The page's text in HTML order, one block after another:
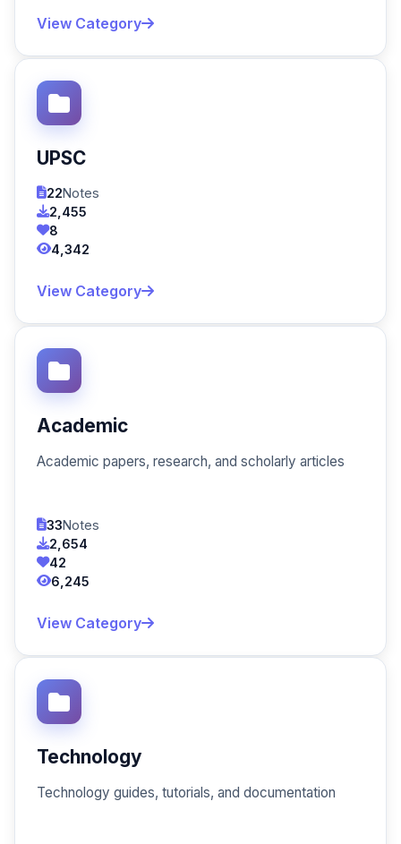
View Category
UPSC
22Notes
2,455
8
4,342
View Category
Academic
Academic papers, research, and scholarly articles
33Notes
2,654
42
6,245
View Category
Technology
Technology guides, tutorials, and documentation